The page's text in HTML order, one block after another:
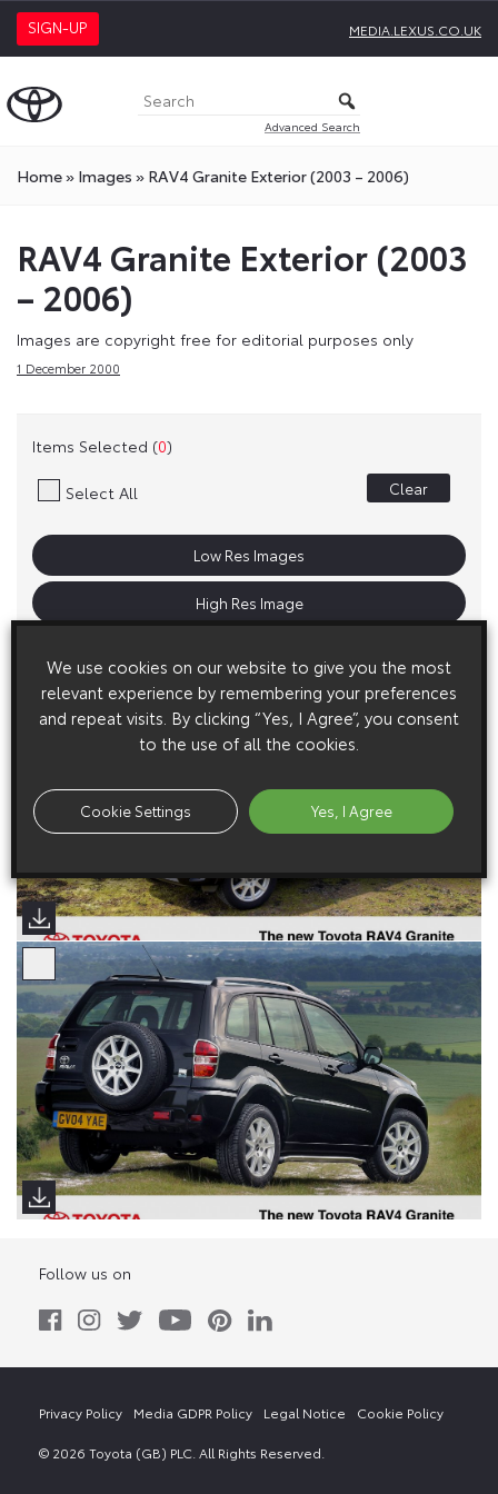
SIGN-UP MEDIA.LEXUS.CO.UK
Advanced Search
Home» Images » RAV4 Granite Exterior (2003 – 2006)
RAV4 Granite Exterior (2003
– 2006)
Images are copyright free for editorial purposes only
1 December 2000
Items Selected (0)
Select All Clear
Low Res Images
High Res Image
Follow us on
© 2026 Toyota (GB) PLC. All Rights Reserved.
Privacy Policy Media GDPR Policy Legal Notice Cookie Policy
We use cookies on our website to give you the most
relevant experience by remembering your preferences
and repeat visits. By clicking “Yes, I Agree”, you consent
to the use of all the cookies.
Cookie Settings Yes, I Agree